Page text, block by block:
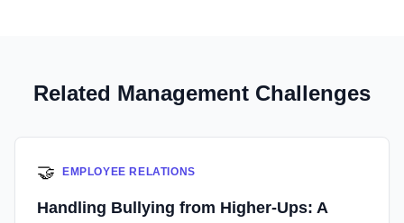
Related Management Challenges
🤝 EMPLOYEE RELATIONS
Handling Bullying from Higher-Ups: A